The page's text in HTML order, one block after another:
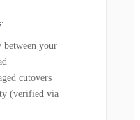
between your
cutovers
(verified via